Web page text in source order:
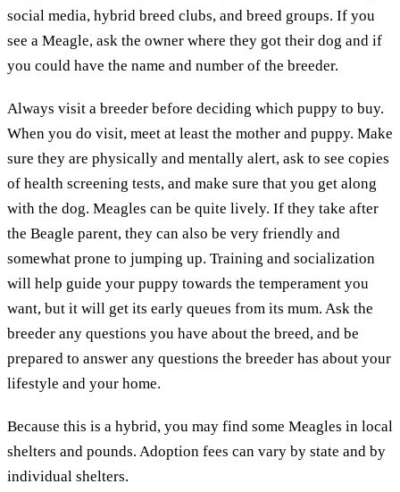
social media, hybrid breed clubs, and breed groups. If you
see a Meagle, ask the owner where they got their dog and if
you could have the name and number of the breeder.
Always visit a breeder before deciding which puppy to buy.
When you do visit, meet at least the mother and puppy. Make
sure they are physically and mentally alert, ask to see copies
of health screening tests, and make sure that you get along
with the dog. Meagles can be quite lively. If they take after
the Beagle parent, they can also be very friendly and
somewhat prone to jumping up. Training and socialization
will help guide your puppy towards the temperament you
want, but it will get its early queues from its mum. Ask the
breeder any questions you have about the breed, and be
prepared to answer any questions the breeder has about your
lifestyle and your home.
Because this is a hybrid, you may find some Meagles in local
shelters and pounds. Adoption fees can vary by state and by
individual shelters.